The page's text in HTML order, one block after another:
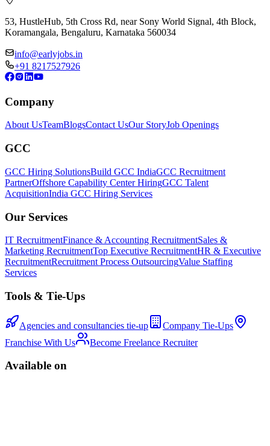
53, HustleHub, 5th Cross Rd, near Sony World Signal, 4th Block,
Koramangala, Bengaluru, Karnataka 560034
info@earlyjobs.in
+91 8217527926
Company
About UsTeamBlogsContact UsOur StoryJob Openings
GCC
GCC Hiring SolutionsBuild GCC IndiaGCC Recruitment
PartnerOffshore Capability Center HiringGCC Talent
AcquisitionIndia GCC Hiring Services
Our Services
IT RecruitmentFinance & Accounting RecruitmentSales &
Marketing RecruitmentTop Executive RecruitmentHR & Executive
RecruitmentRecruitment Process OutsourcingValue Staffing
Services
Tools & Tie-Ups
Agencies and consultancies tie-up
Company Tie-Ups
Franchise With Us
Become Freelance Recruiter
Available on